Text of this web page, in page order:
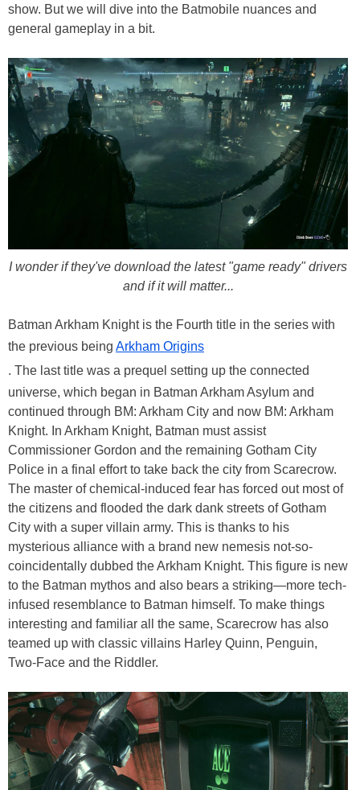
show. But we will dive into the Batmobile nuances and
general gameplay in a bit.
I wonder if they've download the latest "game ready" drivers
and if it will matter...
Batman Arkham Knight is the Fourth title in the series with
the previous being Arkham Origins
. The last title was a prequel setting up the connected
universe, which began in Batman Arkham Asylum and
continued through BM: Arkham City and now BM: Arkham
Knight. In Arkham Knight, Batman must assist
Commissioner Gordon and the remaining Gotham City
Police in a final effort to take back the city from Scarecrow.
The master of chemical-induced fear has forced out most of
the citizens and flooded the dark dank streets of Gotham
City with a super villain army. This is thanks to his
mysterious alliance with a brand new nemesis not-so-
coincidentally dubbed the Arkham Knight. This figure is new
to the Batman mythos and also bears a striking—more tech-
infused resemblance to Batman himself. To make things
interesting and familiar all the same, Scarecrow has also
teamed up with classic villains Harley Quinn, Penguin,
Two-Face and the Riddler.